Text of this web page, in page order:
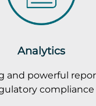
Analytics
and powerful
compliance